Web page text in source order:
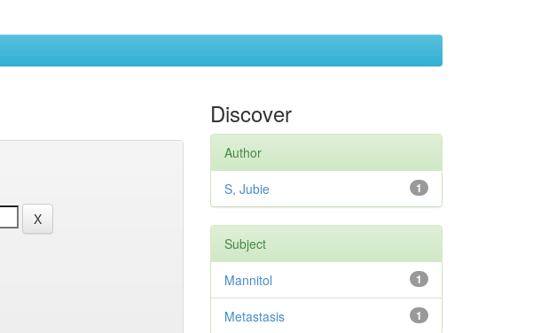
Discover
Author
1
S, Jubie
Subject
1
Mannitol
1
Metastasis